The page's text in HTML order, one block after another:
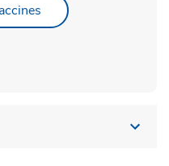
Link Opens in New